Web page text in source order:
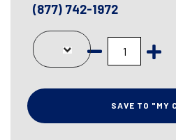
(877) 742-1972
SAVE TO "MY